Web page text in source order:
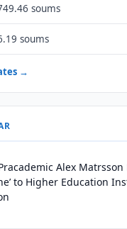
soums
soums
→
Alex Matrsson
to Higher Education